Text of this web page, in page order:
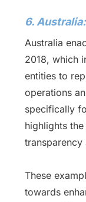
6. Australia:
Australia
2018, which
entities to
operations
specifically
highlights
transparency
These
towards